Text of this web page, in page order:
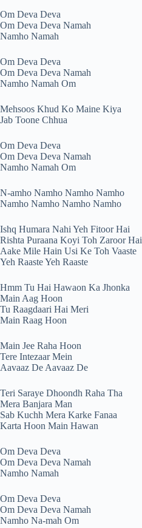
Om Deva Deva
Om Deva Deva Namah
Namho Namah
Om Deva Deva
Om Deva Deva Namah
Namho Namah Om
Mehsoos Khud Ko Maine Kiya
Jab Toone Chhua
Om Deva Deva
Om Deva Deva Namah
Namho Namah Om
N-amho Namho Namho Namho
Namho Namho Namho Namho
Ishq Humara Nahi Yeh Fitoor Hai
Rishta Puraana Koyi Toh Zaroor Hai
Aake Mile Hain Usi Ke Toh Vaaste
Yeh Raaste Yeh Raaste
Hmm Tu Hai Hawaon Ka Jhonka
Main Aag Hoon
Tu Raagdaari Hai Meri
Main Raag Hoon
Main Jee Raha Hoon
Tere Intezaar Mein
Aavaaz De Aavaaz De
Teri Saraye Dhoondh Raha Tha
Mera Banjara Man
Sab Kuchh Mera Karke Fanaa
Karta Hoon Main Hawan
Om Deva Deva
Om Deva Deva Namah
Namho Namah
Om Deva Deva
Om Deva Deva Namah
Namho Na-mah Om